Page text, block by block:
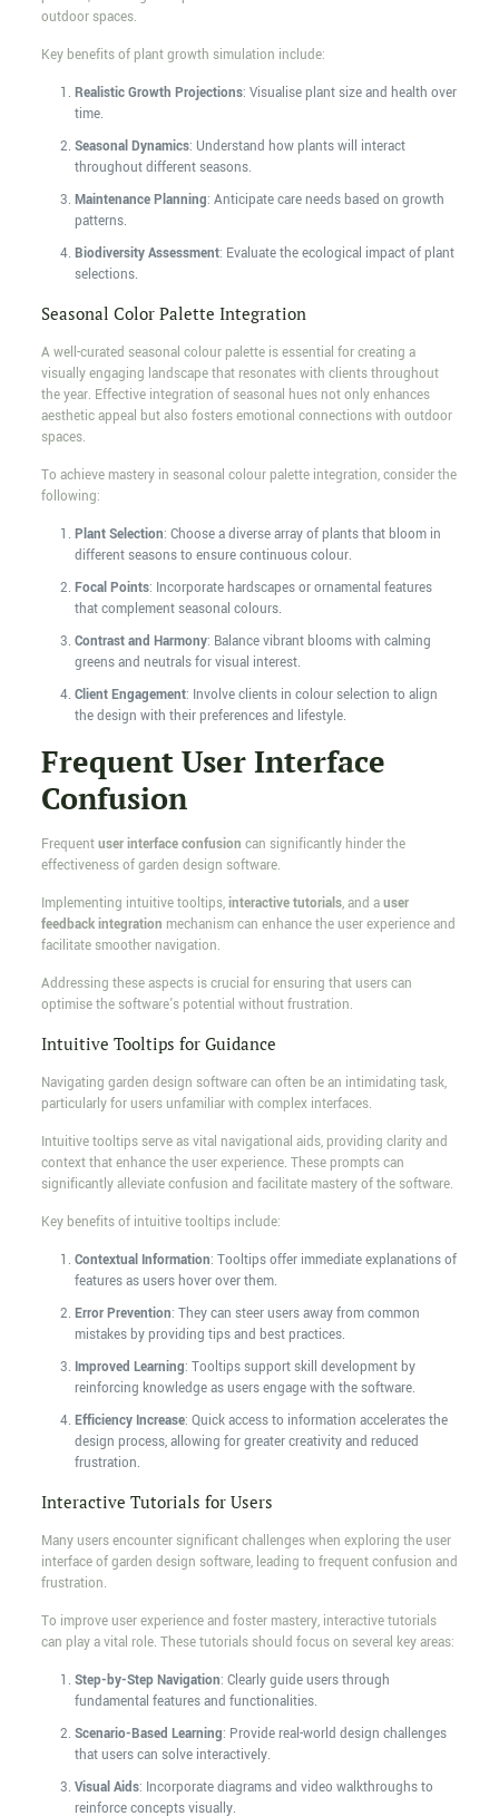
outdoor spaces.
Key benefits of plant growth simulation include:
Realistic Growth Projections: Visualise plant size and health over
time.
Seasonal Dynamics: Understand how plants will interact
throughout different seasons.
Maintenance Planning: Anticipate care needs based on growth
patterns.
Biodiversity Assessment: Evaluate the ecological impact of plant
selections.
Seasonal Color Palette Integration
A well-curated seasonal colour palette is essential for creating a
visually engaging landscape that resonates with clients throughout
the year. Effective integration of seasonal hues not only enhances
aesthetic appeal but also fosters emotional connections with outdoor
spaces.
To achieve mastery in seasonal colour palette integration, consider the
following:
Plant Selection: Choose a diverse array of plants that bloom in
different seasons to ensure continuous colour.
Focal Points: Incorporate hardscapes or ornamental features
that complement seasonal colours.
Contrast and Harmony: Balance vibrant blooms with calming
greens and neutrals for visual interest.
Client Engagement: Involve clients in colour selection to align
the design with their preferences and lifestyle.
Frequent User Interface
Confusion
Frequentuser interface confusion can significantly hinder the
effectiveness of garden design software.
Implementing intuitive tooltips,interactive tutorials, and auser
feedback integration mechanism can enhance the user experience and
facilitate smoother navigation.
Addressing these aspects is crucial for ensuring that users can
optimise the software's potential without frustration.
Intuitive Tooltips for Guidance
Navigating garden design software can often be an intimidating task,
particularly for users unfamiliar with complex interfaces.
Intuitive tooltips serve as vital navigational aids, providing clarity and
context that enhance the user experience. These prompts can
significantly alleviate confusion and facilitate mastery of the software.
Key benefits of intuitive tooltips include:
Contextual Information: Tooltips offer immediate explanations of
features as users hover over them.
Error Prevention: They can steer users away from common
mistakes by providing tips and best practices.
Improved Learning: Tooltips support skill development by
reinforcing knowledge as users engage with the software.
Efficiency Increase: Quick access to information accelerates the
design process, allowing for greater creativity and reduced
frustration.
Interactive Tutorials for Users
Many users encounter significant challenges when exploring the user
interface of garden design software, leading to frequent confusion and
frustration.
To improve user experience and foster mastery, interactive tutorials
can play a vital role. These tutorials should focus on several key areas:
Step-by-Step Navigation: Clearly guide users through
fundamental features and functionalities.
Scenario-Based Learning: Provide real-world design challenges
that users can solve interactively.
Visual Aids: Incorporate diagrams and video walkthroughs to
reinforce concepts visually.